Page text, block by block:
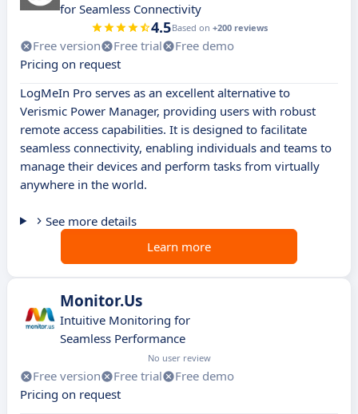
for Seamless Connectivity
4.5Based on +200 reviews
Free version Free trial
Free demo
Pricing on request
LogMeIn Pro serves as an excellent alternative to
Verismic Power Manager, providing users with robust
remote access capabilities. It is designed to facilitate
seamless connectivity, enabling individuals and teams to
manage their devices and perform tasks from virtually
anywhere in the world.
See more details
Learn more
Monitor.Us
Intuitive Monitoring for
Seamless Performance
No user review
Free version Free trial
Free demo
Pricing on request